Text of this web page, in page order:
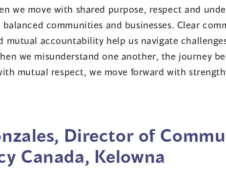
we move with shared purpose, respect and
communities and businesses. Clear
mutual accountability help us navigate
we misunderstand one another, the journey
mutual respect, we move forward with
Director of
Canada, Kelowna